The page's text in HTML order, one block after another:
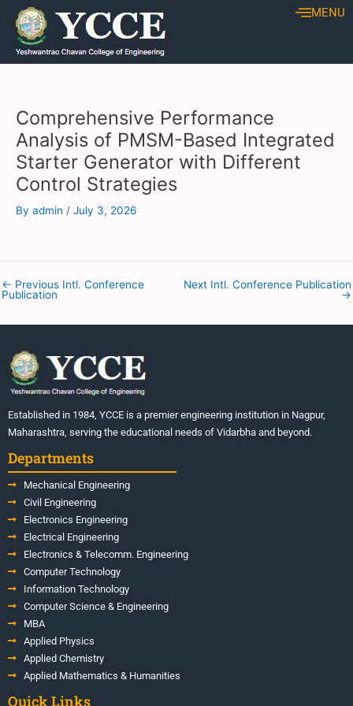
Skip
content
MENU
Comprehensive Performance
Analysis of PMSM-Based Integrated
Starter Generator with Different
Control Strategies
By admin / July 3, 2026
Post
navigation
← Previous Intl. Conference
Publication
Next Intl. Conference Publication
→
Established in 1984, YCCE is a premier engineering institution in Nagpur,
Maharashtra, serving the educational needs of Vidarbha and beyond.
Departments
Mechanical Engineering
Civil Engineering
Electronics Engineering
Electrical Engineering
Electronics & Telecomm. Engineering
Computer Technology
Information Technology
Computer Science & Engineering
MBA
Applied Physics
Applied Chemistry
Applied Mathematics & Humanities
Quick Links